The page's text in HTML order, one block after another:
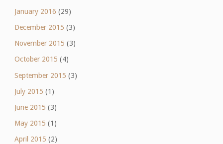
January 2016 (29)
December 2015 (3)
November 2015 (3)
October 2015 (4)
September 2015 (3)
July 2015 (1)
June 2015 (3)
May 2015 (1)
April 2015 (2)